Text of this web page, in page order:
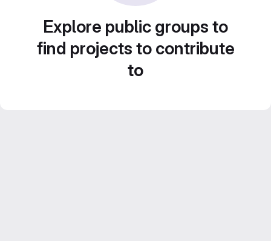
Explore public groups to
find projects to contribute
to